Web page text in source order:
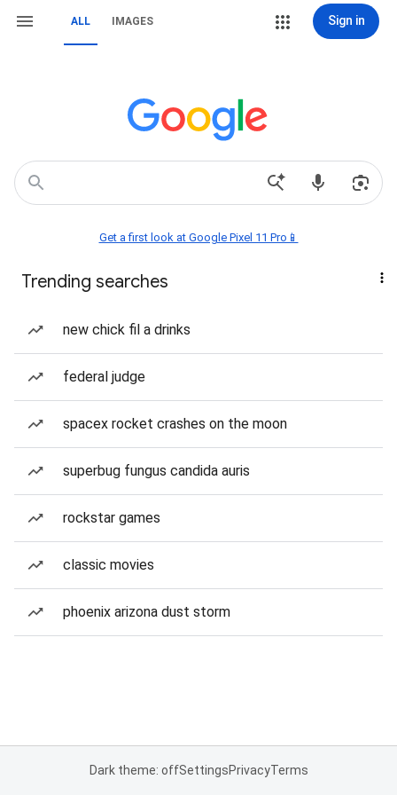
ALL IMAGES Sign in
Get a first look at Google Pixel 11 Pro📱
Trending searches
new chick fil a drinks
federal judge
spacex rocket crashes on the moon
superbug fungus candida auris
rockstar games
classic movies
phoenix arizona dust storm
Dark theme: offSettingsPrivacyTerms